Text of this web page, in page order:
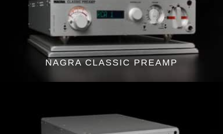
NAGRA CLASSIC PREAMP